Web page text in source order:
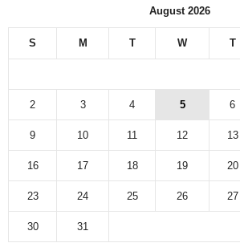
August 2026
S M T W T
2 3 4 5 6
9 10 11 12 13
16 17 18 19 20
23 24 25 26 27
30
31